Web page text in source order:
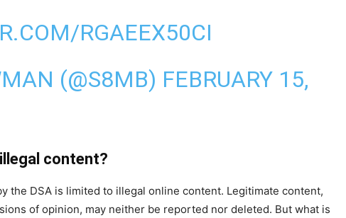
RGAEEX50CI
(@S8MB) FEBRUARY 15,
content?
the DSA is limited to illegal online content. Legitimate content,
of opinion, may neither be reported nor deleted. But what is